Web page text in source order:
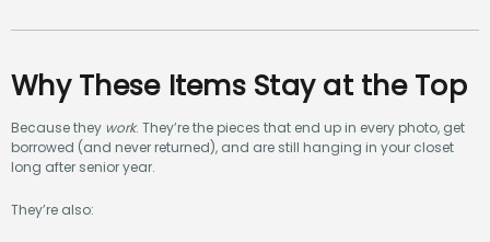
Why These Items Stay at the Top
Because they work. They’re the pieces that end up in every photo, get
borrowed (and never returned), and are still hanging in your closet
long after senior year.
They’re also: